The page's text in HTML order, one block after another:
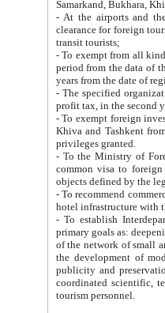
Samarkand, Bukhara,
- At the airports and the
clearance for foreign tourists, which corresponds
transit tourists;
- To exempt from all kinds of taxes
period from the data of their establishment till the date of
years from the date
- The specified organizations
- To exempt foreign investors
Khiva and Tashkent from the payment of
privileges granted.
- To the Ministry of Foreign
common visa to foreign tourists, which is
- To recommend commercial banks
- To establish
primary goals as: deepening of economic reforms
of the network of small and medium hotels, motel and camping at a level of world standards; assistance to
the development of modern
publicity and preservation of unique tourist potential
coordinated scientific, technical and investment policy in tourism; providing training and retraining of
tourism personnel.